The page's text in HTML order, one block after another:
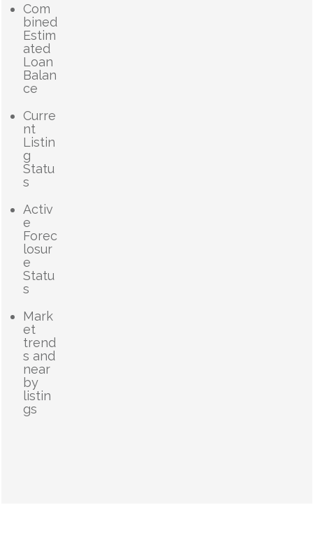
Com
bined
Estim
ated
Loan
Balan
ce
Curre
nt
Listin
g
Statu
s
Activ
e
Forec
losur
e
Statu
s
Mark
et
trend
s and
near
by
listin
gs